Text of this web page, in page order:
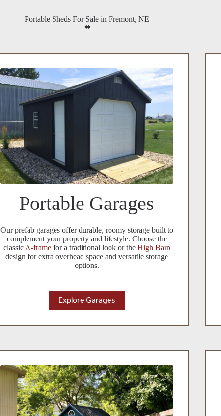
Portable Sheds For Sale in Fremont, NE
Portable Garages
Our prefab garages offer durable, roomy storage built to
complement your property and lifestyle. Choose the
classic A-framefor a traditional look or the High Barn
design for extra overhead space and versatile storage
options.
Explore Garages